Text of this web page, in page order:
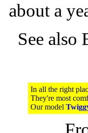
about a
See also
In all the right
They're most
Our model